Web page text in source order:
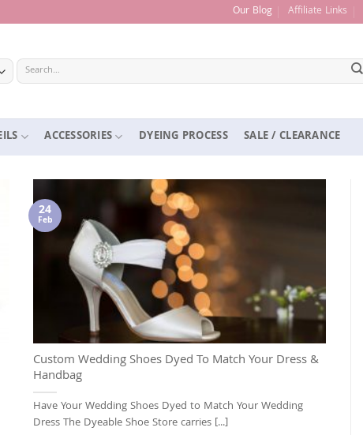
Our Blog Affiliate Links
Search
for:
ACCESSORIES DYEING PROCESS SALE / CLEARANCE
Custom Wedding Shoes Dyed To Match Your Dress &
Handbag
Have Your Wedding Shoes Dyed to Match Your Wedding
Dress The Dyeable Shoe Store carries [...]
24
Feb